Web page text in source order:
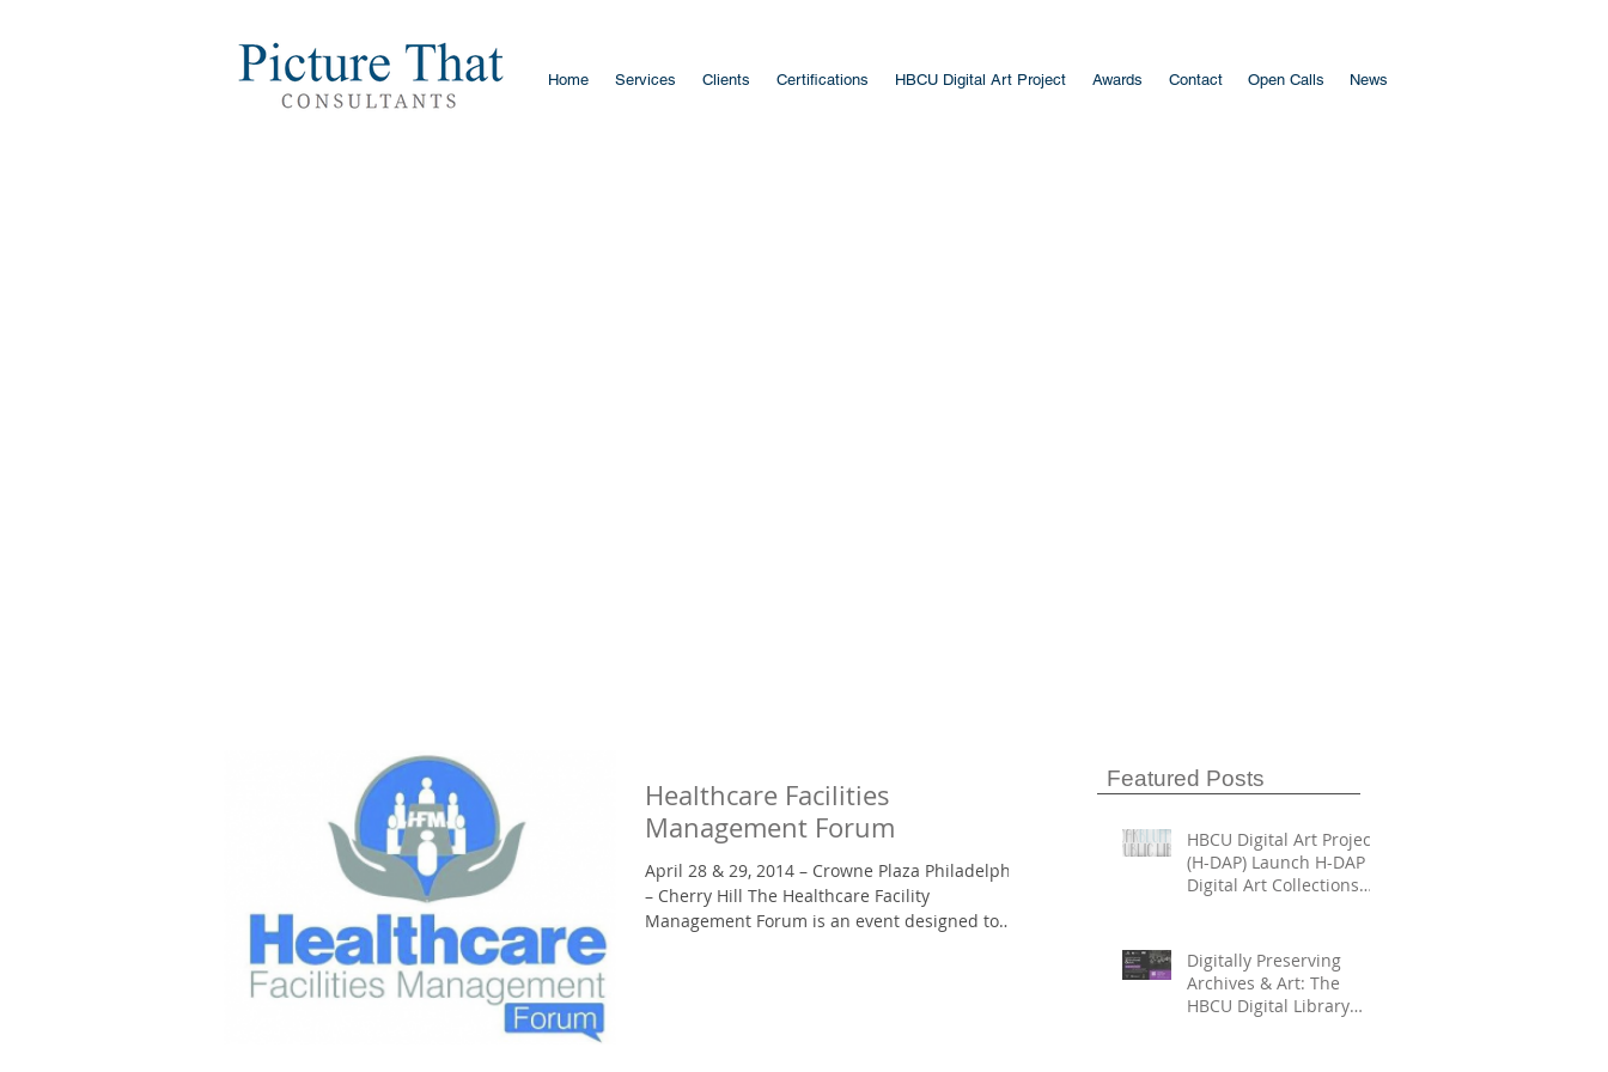
Home Services Clients Certifications HBCU Digital Art Project Awards Contact Open Calls News
Healthcare Facilities
Management Forum
April 28 & 29, 2014 – Crowne Plaza Philadelphia
– Cherry Hill The Healthcare Facility
Management Forum is an event designed to
Featured Posts
HBCU Digital Art Project
(H-DAP) Launch H-DAP
Digital Art Collections
Digitally Preserving
Archives & Art: The
HBCU Digital Library